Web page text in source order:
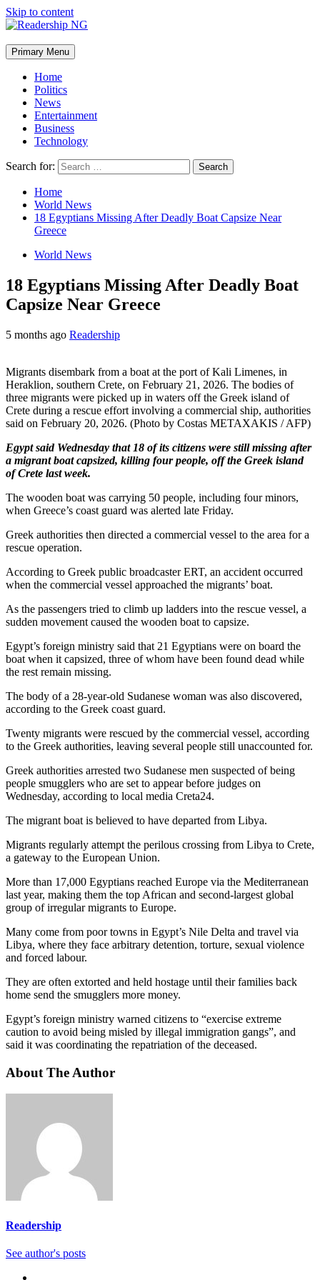
Skip to content
Primary Menu
Home
Politics
News
Entertainment
Business
Technology
Search for:
Home
World News
18 Egyptians Missing After Deadly Boat Capsize Near
Greece
World News
18 Egyptians Missing After Deadly Boat
Capsize Near Greece
5 months ago Readership
Migrants disembark from a boat at the port of Kali Limenes, in
Heraklion, southern Crete, on February 21, 2026. The bodies of
three migrants were picked up in waters off the Greek island of
Crete during a rescue effort involving a commercial ship, authorities
said on February 20, 2026. (Photo by Costas METAXAKIS / AFP)
Egypt said Wednesday that 18 of its citizens were still missing after
a migrant boat capsized, killing four people, off the Greek island
of Crete last week.
The wooden boat was carrying 50 people, including four minors,
when Greece’s coast guard was alerted late Friday.
Greek authorities then directed a commercial vessel to the area for a
rescue operation.
According to Greek public broadcaster ERT, an accident occurred
when the commercial vessel approached the migrants’ boat.
As the passengers tried to climb up ladders into the rescue vessel, a
sudden movement caused the wooden boat to capsize.
Egypt’s foreign ministry said that 21 Egyptians were on board the
boat when it capsized, three of whom have been found dead while
the rest remain missing.
The body of a 28-year-old Sudanese woman was also discovered,
according to the Greek coast guard.
Twenty migrants were rescued by the commercial vessel, according
to the Greek authorities, leaving several people still unaccounted for.
Greek authorities arrested two Sudanese men suspected of being
people smugglers who are set to appear before judges on
Wednesday, according to local media Creta24.
The migrant boat is believed to have departed from Libya.
Migrants regularly attempt the perilous crossing from Libya to Crete,
a gateway to the European Union.
More than 17,000 Egyptians reached Europe via the Mediterranean
last year, making them the top African and second-largest global
group of irregular migrants to Europe.
Many come from poor towns in Egypt’s Nile Delta and travel via
Libya, where they face arbitrary detention, torture, sexual violence
and forced labour.
They are often extorted and held hostage until their families back
home send the smugglers more money.
Egypt’s foreign ministry warned citizens to “exercise extreme
caution to avoid being misled by illegal immigration gangs”, and
said it was coordinating the repatriation of the deceased.
About The Author
Readership
See author's posts